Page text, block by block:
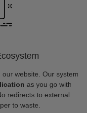
website. Our system
as you go with
redirects to external
to waste.